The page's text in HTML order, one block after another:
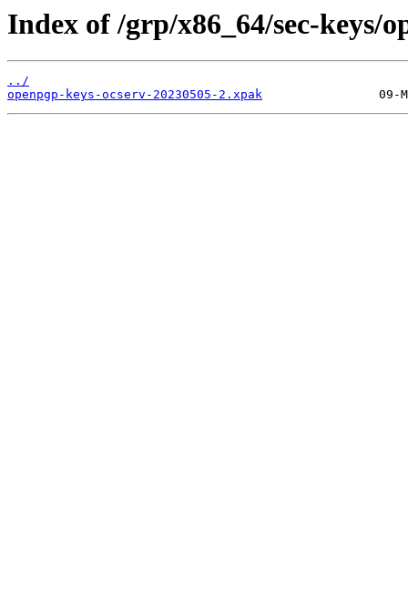
Index of /grp/x86_64/sec-keys/
../
openpgp-keys-ocserv-20230505-2.xpak